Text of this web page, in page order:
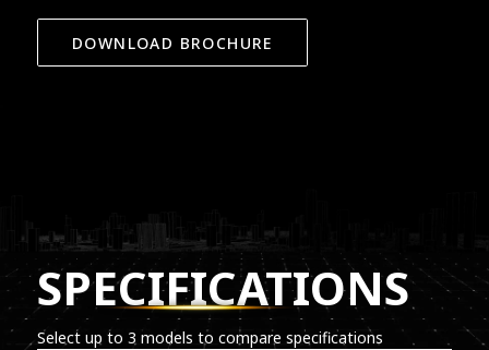
DOWNLOAD BROCHURE
SPECIFICATIONS
Select up to 3 models to compare specifications